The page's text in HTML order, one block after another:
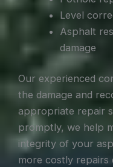
Level
Asphalt
damage
Our experienced
the damage and
appropriate repair
promptly, we help
integrity of your
more costly repairs